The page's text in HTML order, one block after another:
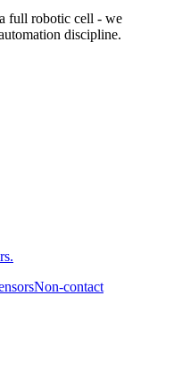
full robotic cell - we
discipline.
Non-contact